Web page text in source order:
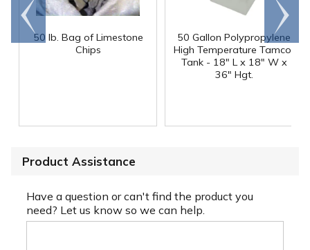
50 lb. Bag of Limestone
Chips
50 Gallon Polypropylene
High Temperature Tamco
Tank - 18" L x 18" W x
36" Hgt.
Go to
end
Scroll
right
Product Assistance
Have a question or can't find the product you
need? Let us know so we can help.